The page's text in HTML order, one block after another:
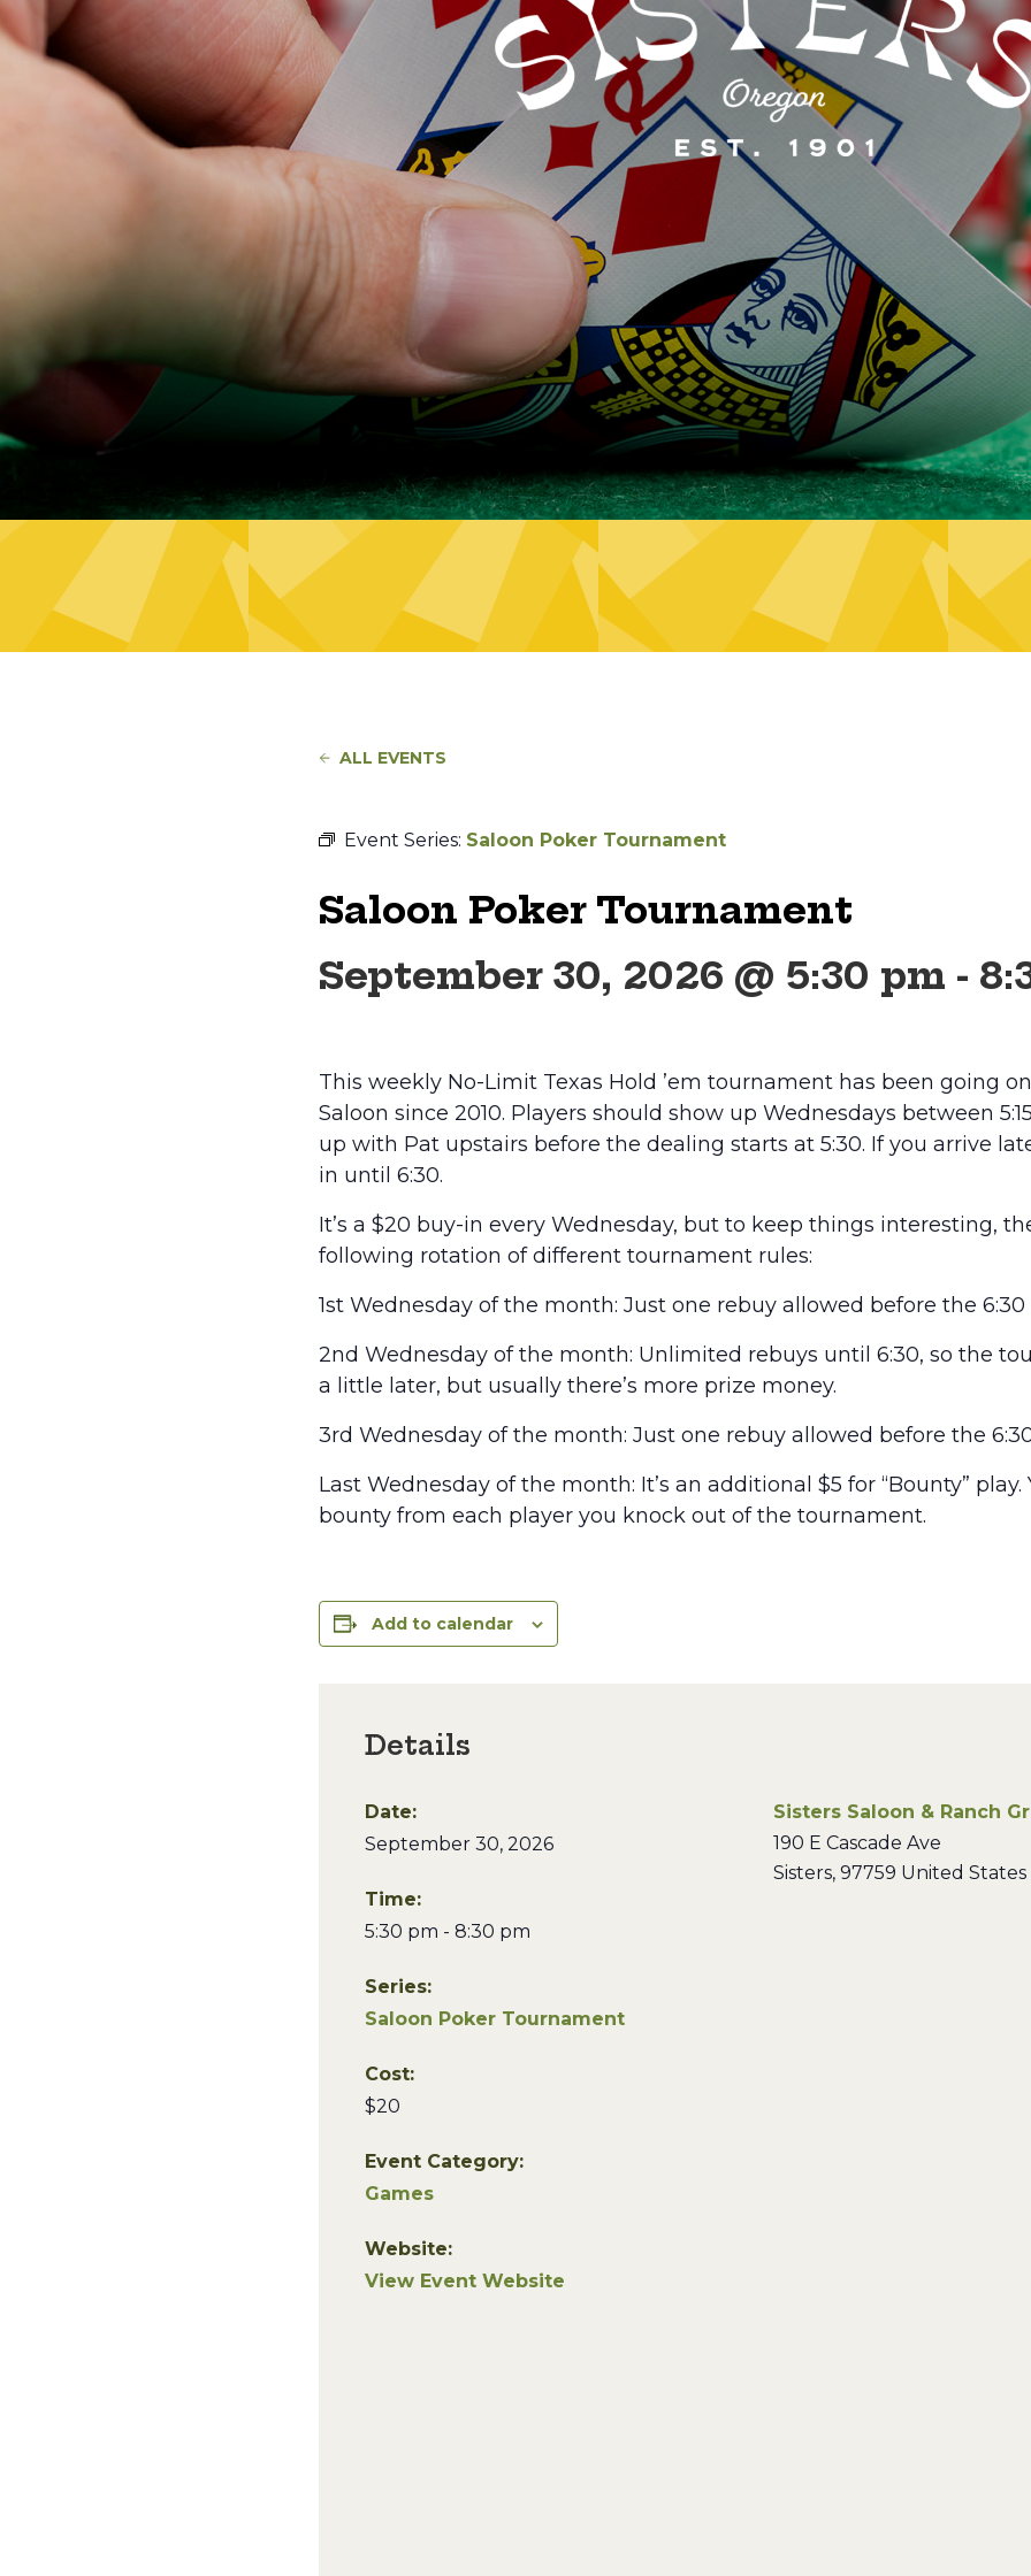
ALL EVENTS
Event Series: Saloon Poker Tournament
Saloon Poker Tournament
September 30, 2026 @ 5:30 pm -
This weekly No-Limit Texas Hold ’em tournament has been going
Saloon since 2010. Players should show up Wednesdays between
up with Pat upstairs before the dealing starts at 5:30. If you arrive
in until 6:30.
It’s a $20 buy-in every Wednesday, but to keep things interesting,
following rotation of different tournament rules:
1st Wednesday of the month: Just one rebuy allowed before the 6:30
2nd Wednesday of the month: Unlimited rebuys until 6:30, so the
a little later, but usually there’s more prize money.
3rd Wednesday of the month: Just one rebuy allowed before the
Last Wednesday of the month: It’s an additional $5 for “Bounty” play.
bounty from each player you knock out of the tournament.
Add to calendar
Details
Date:
September 30, 2026
Time:
5:30 pm - 8:30 pm
Series:
Saloon Poker Tournament
Cost:
$20
Event Category:
Games
Website:
View Event Website
Sisters Saloon & Ranch
190 E Cascade Ave
Sisters, 97759 United States